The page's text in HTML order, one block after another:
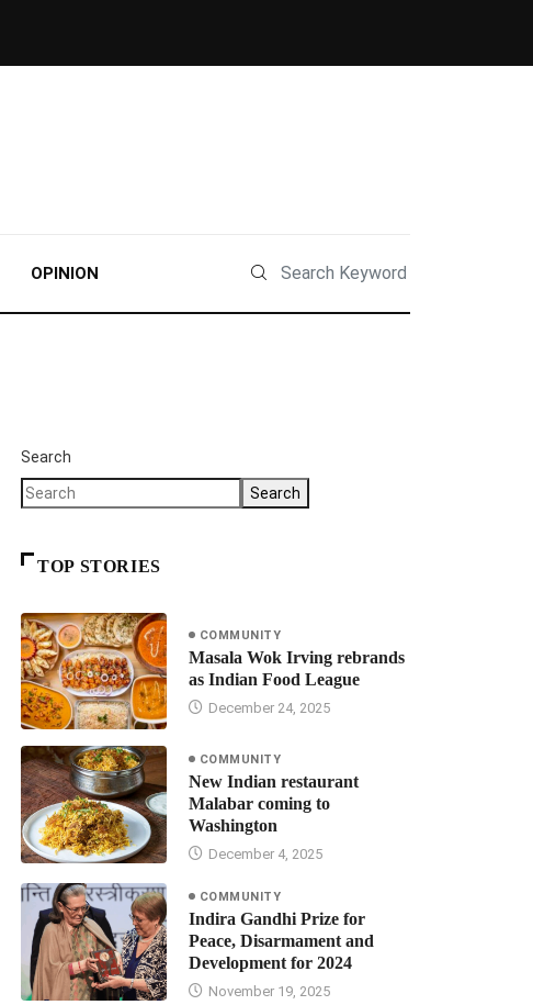
OPINION
Search
Search
TOP STORIES
COMMUNITY
Masala Wok Irving rebrands
as Indian Food League
December 24, 2025
COMMUNITY
New Indian restaurant
Malabar coming to
Washington
December 4, 2025
COMMUNITY
Indira Gandhi Prize for
Peace, Disarmament and
Development for 2024
November 19, 2025